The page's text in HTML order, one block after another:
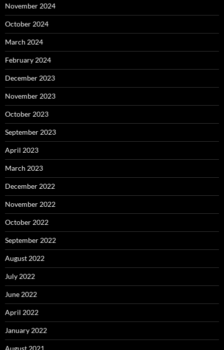
November 2024
October 2024
March 2024
February 2024
December 2023
November 2023
October 2023
September 2023
April 2023
March 2023
December 2022
November 2022
October 2022
September 2022
August 2022
July 2022
June 2022
April 2022
January 2022
August 2021